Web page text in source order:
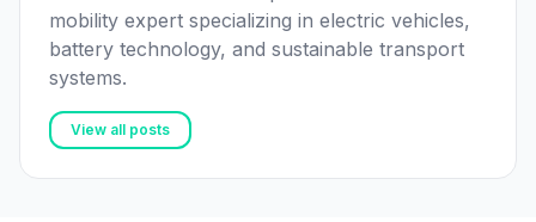
mobility expert specializing in electric vehicles,
battery technology, and sustainable transport
systems.
View all posts